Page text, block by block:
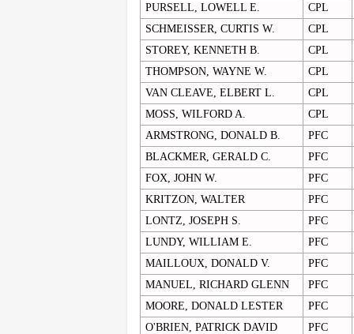
PURSELL, LOWELL E.
CPL
SCHMEISSER, CURTIS W.
CPL
STOREY, KENNETH B.
CPL
THOMPSON, WAYNE W.
CPL
VAN CLEAVE, ELBERT L.
CPL
MOSS, WILFORD A.
CPL
ARMSTRONG, DONALD B.
PFC
BLACKMER, GERALD C.
PFC
FOX, JOHN W.
PFC
KRITZON, WALTER
PFC
LONTZ, JOSEPH S.
PFC
LUNDY, WILLIAM E.
PFC
MAILLOUX, DONALD V.
PFC
MANUEL, RICHARD GLENN
PFC
MOORE, DONALD LESTER
PFC
O'BRIEN, PATRICK DAVID
PFC